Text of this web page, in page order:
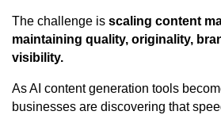
The challenge is scaling content
maintaining quality, originality,
visibility.
As AI content generation tools
businesses are discovering that